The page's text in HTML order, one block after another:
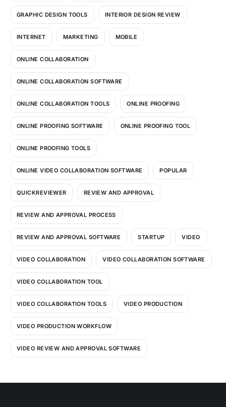
GRAPHIC DESIGN TOOLS INTERIOR DESIGN REVIEW
INTERNET MARKETING MOBILE
ONLINE COLLABORATION
ONLINE COLLABORATION SOFTWARE
ONLINE COLLABORATION TOOLS ONLINE PROOFING
ONLINE PROOFING SOFTWARE ONLINE PROOFING TOOL
ONLINE PROOFING TOOLS
ONLINE VIDEO COLLABORATION SOFTWARE POPULAR
QUICKREVIEWER REVIEW AND APPROVAL
REVIEW AND APPROVAL PROCESS
REVIEW AND APPROVAL SOFTWARE STARTUP VIDEO
VIDEO COLLABORATION VIDEO COLLABORATION SOFTWARE
VIDEO COLLABORATION TOOL
VIDEO COLLABORATION TOOLS VIDEO PRODUCTION
VIDEO PRODUCTION WORKFLOW
VIDEO REVIEW AND APPROVAL SOFTWARE